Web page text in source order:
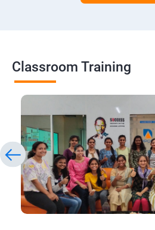
Classroom Training